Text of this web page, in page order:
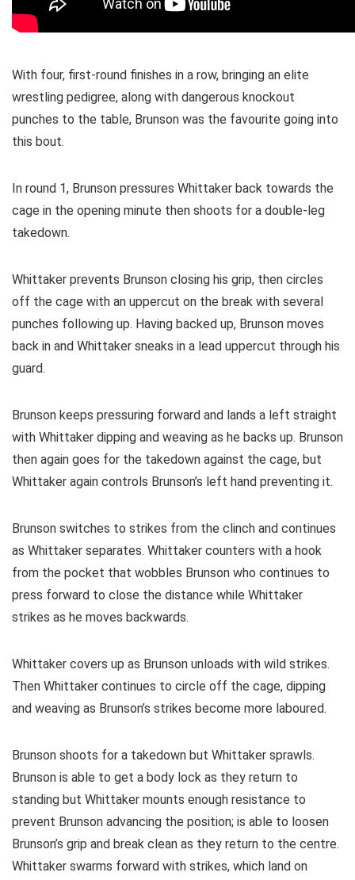
With four, first-round finishes in a row, bringing an elite
wrestling pedigree, along with dangerous knockout
punches to the table, Brunson was the favourite going into
this bout.
In round 1, Brunson pressures Whittaker back towards the
cage in the opening minute then shoots for a double-leg
takedown.
Whittaker prevents Brunson closing his grip, then circles
off the cage with an uppercut on the break with several
punches following up. Having backed up, Brunson moves
back in and Whittaker sneaks in a lead uppercut through his
guard.
Brunson keeps pressuring forward and lands a left straight
with Whittaker dipping and weaving as he backs up. Brunson
then again goes for the takedown against the cage, but
Whittaker again controls Brunson’s left hand preventing it.
Brunson switches to strikes from the clinch and continues
as Whittaker separates. Whittaker counters with a hook
from the pocket that wobbles Brunson who continues to
press forward to close the distance while Whittaker
strikes as he moves backwards.
Whittaker covers up as Brunson unloads with wild strikes.
Then Whittaker continues to circle off the cage, dipping
and weaving as Brunson’s strikes become more laboured.
Brunson shoots for a takedown but Whittaker sprawls.
Brunson is able to get a body lock as they return to
standing but Whittaker mounts enough resistance to
prevent Brunson advancing the position; is able to loosen
Brunson’s grip and break clean as they return to the centre.
Whittaker swarms forward with strikes, which land on